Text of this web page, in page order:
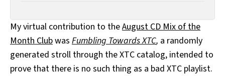
My virtual contribution to theAugust CD Mix of the
Month Clubwas Fumbling Towards XTC, a randomly
generated stroll through the XTC catalog, intended to
prove that there is no such thing as a bad XTC playlist.